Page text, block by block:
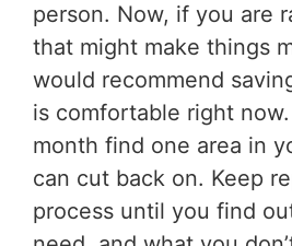
person. Now, if you are
that might make things
would recommend
is comfortable right
month find one area in
can cut back on. Keep
process until you find